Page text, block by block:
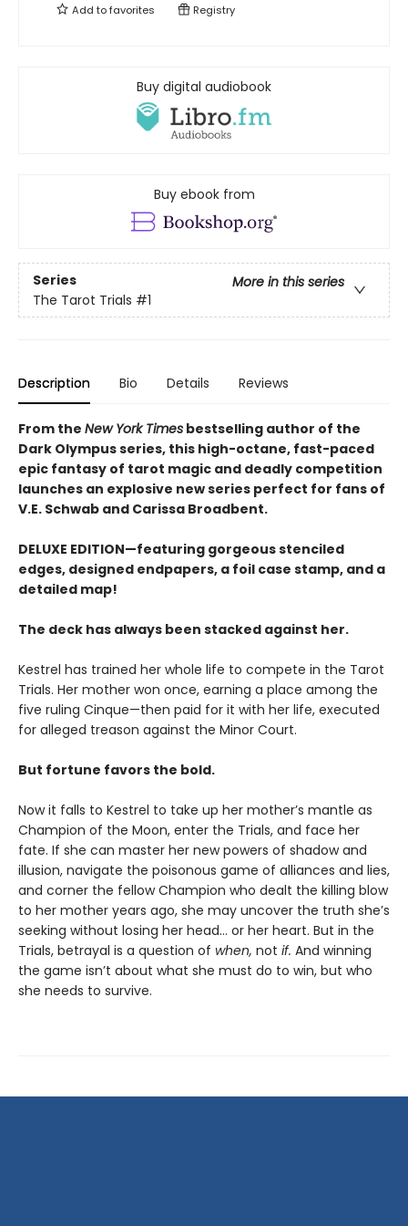
Add tofavorites Registry
Buy digital audiobook
Buy ebook from
Series
More in this series
The Tarot Trials #1
Description Bio Details Reviews
From the New York Times bestselling author of the
Dark Olympus series, this high-octane, fast-paced
epic fantasy of tarot magic and deadly competition
launches an explosive new series perfect for fans of
V.E. Schwab and Carissa Broadbent.
DELUXE EDITION—featuring gorgeous stenciled
edges, designed endpapers, a foil case stamp, and a
detailed map!
The deck has always been stacked against her.
Kestrel has trained her whole life to compete in the Tarot
Trials. Her mother won once, earning a place among the
five ruling Cinque—then paid for it with her life, executed
for alleged treason against the Minor Court.
But fortune favors the bold.
Now it falls to Kestrel to take up her mother’s mantle as
Champion of the Moon, enter the Trials, and face her
fate. If she can master her new powers of shadow and
illusion, navigate the poisonous game of alliances and lies,
and corner the fellow Champion who dealt the killing blow
to her mother years ago, she may uncover the truth she’s
seeking without losing her head… or her heart. But in the
Trials, betrayal is a question of when, not if. And winning
the game isn’t about what she must do to win, but who
she needs to survive.